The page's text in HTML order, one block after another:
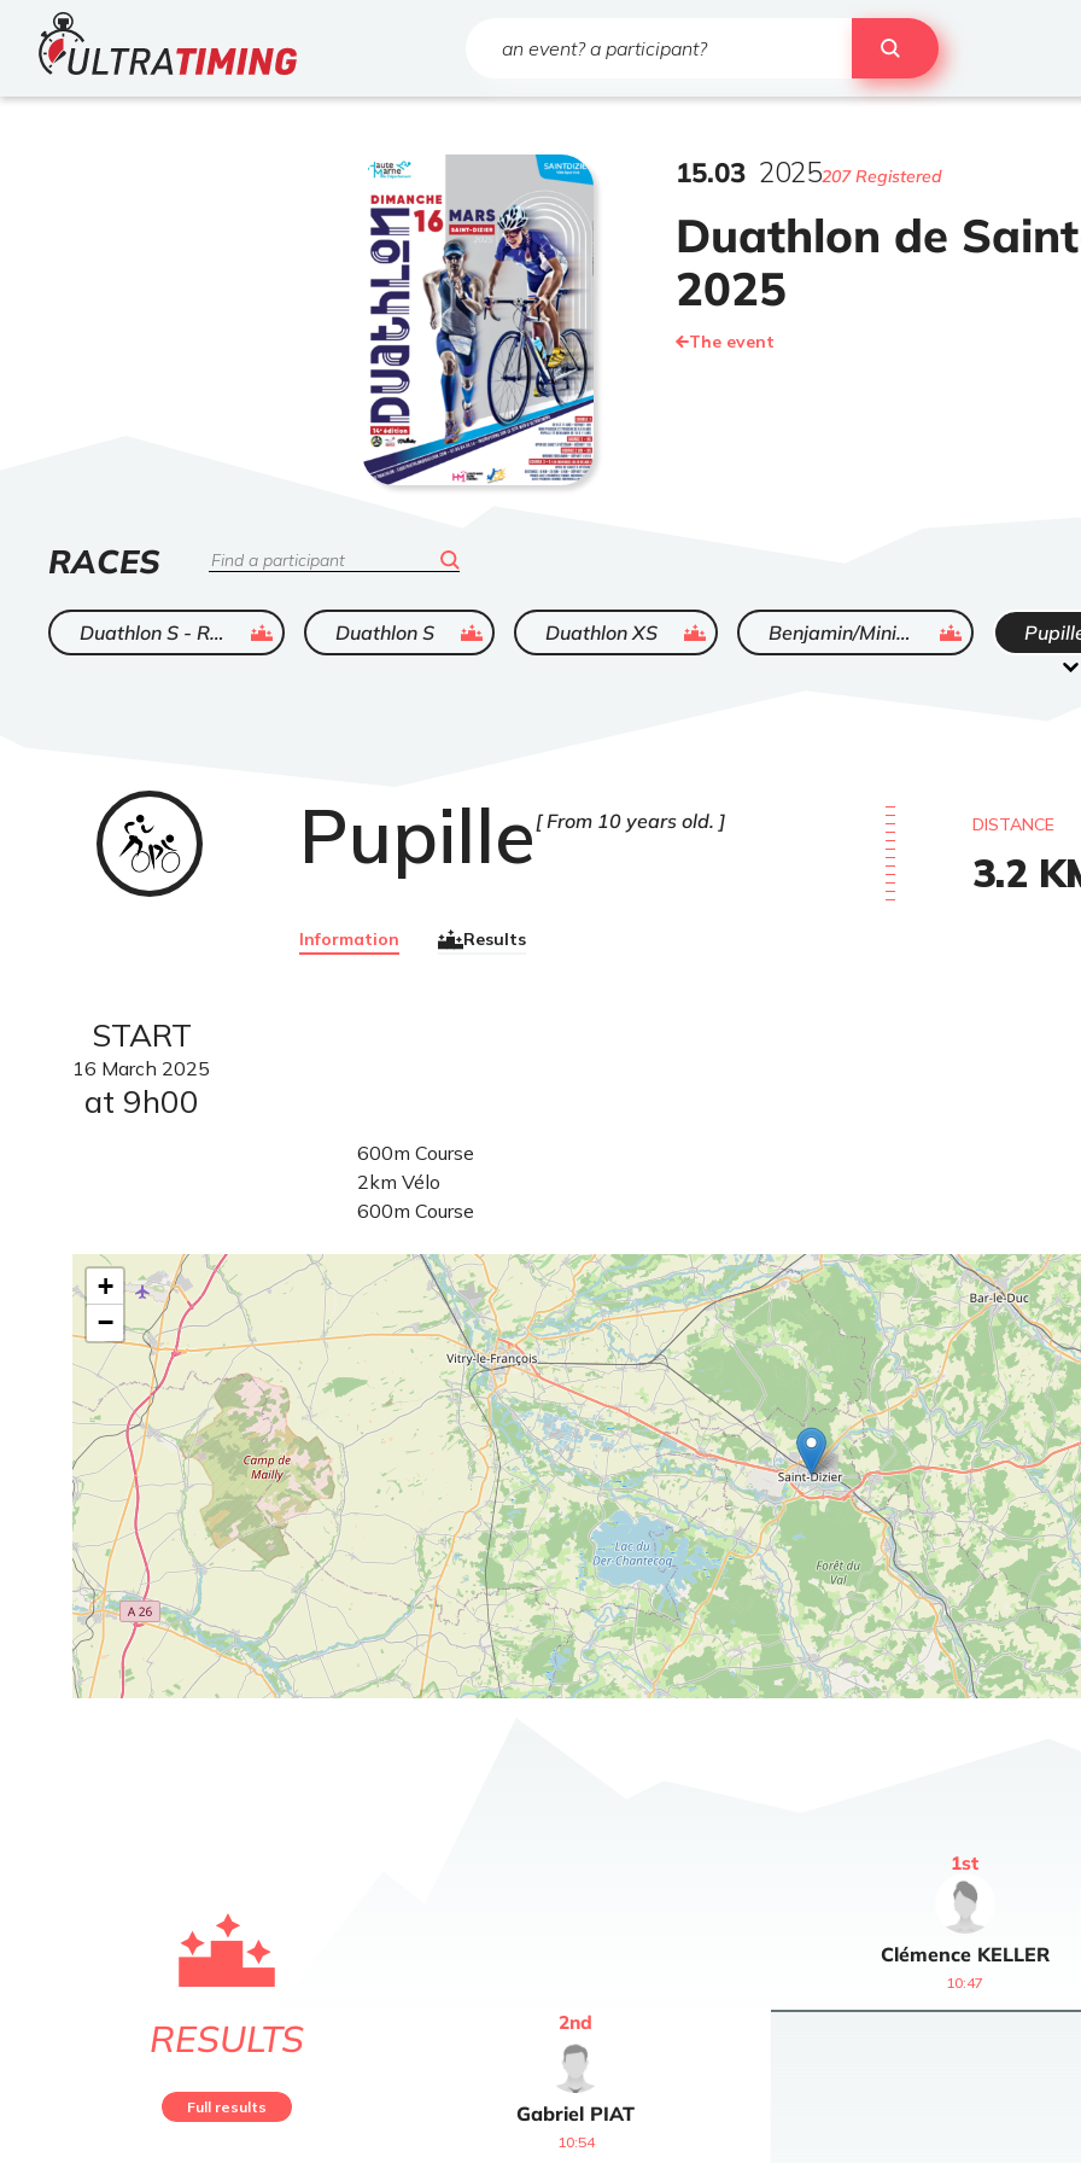
Home
Duathlon de
2025
15.03 2025207 Registered
The event
LIST
OF
RACES Search
Duathlon S - Relais ended Duathlon S ended Duathlon XS ended Benjamin/Minimes ended
Pupille From 10 years old.
Information Results
Duathlon
DISTANCE
3.2
START
16 March 2025
at 9h00
600m Course
2km Vélo
600m Course
+
−
RESULTS
Full results
Clémence KELLER
1st
10:47
Gabriel PIAT
2nd
10:54